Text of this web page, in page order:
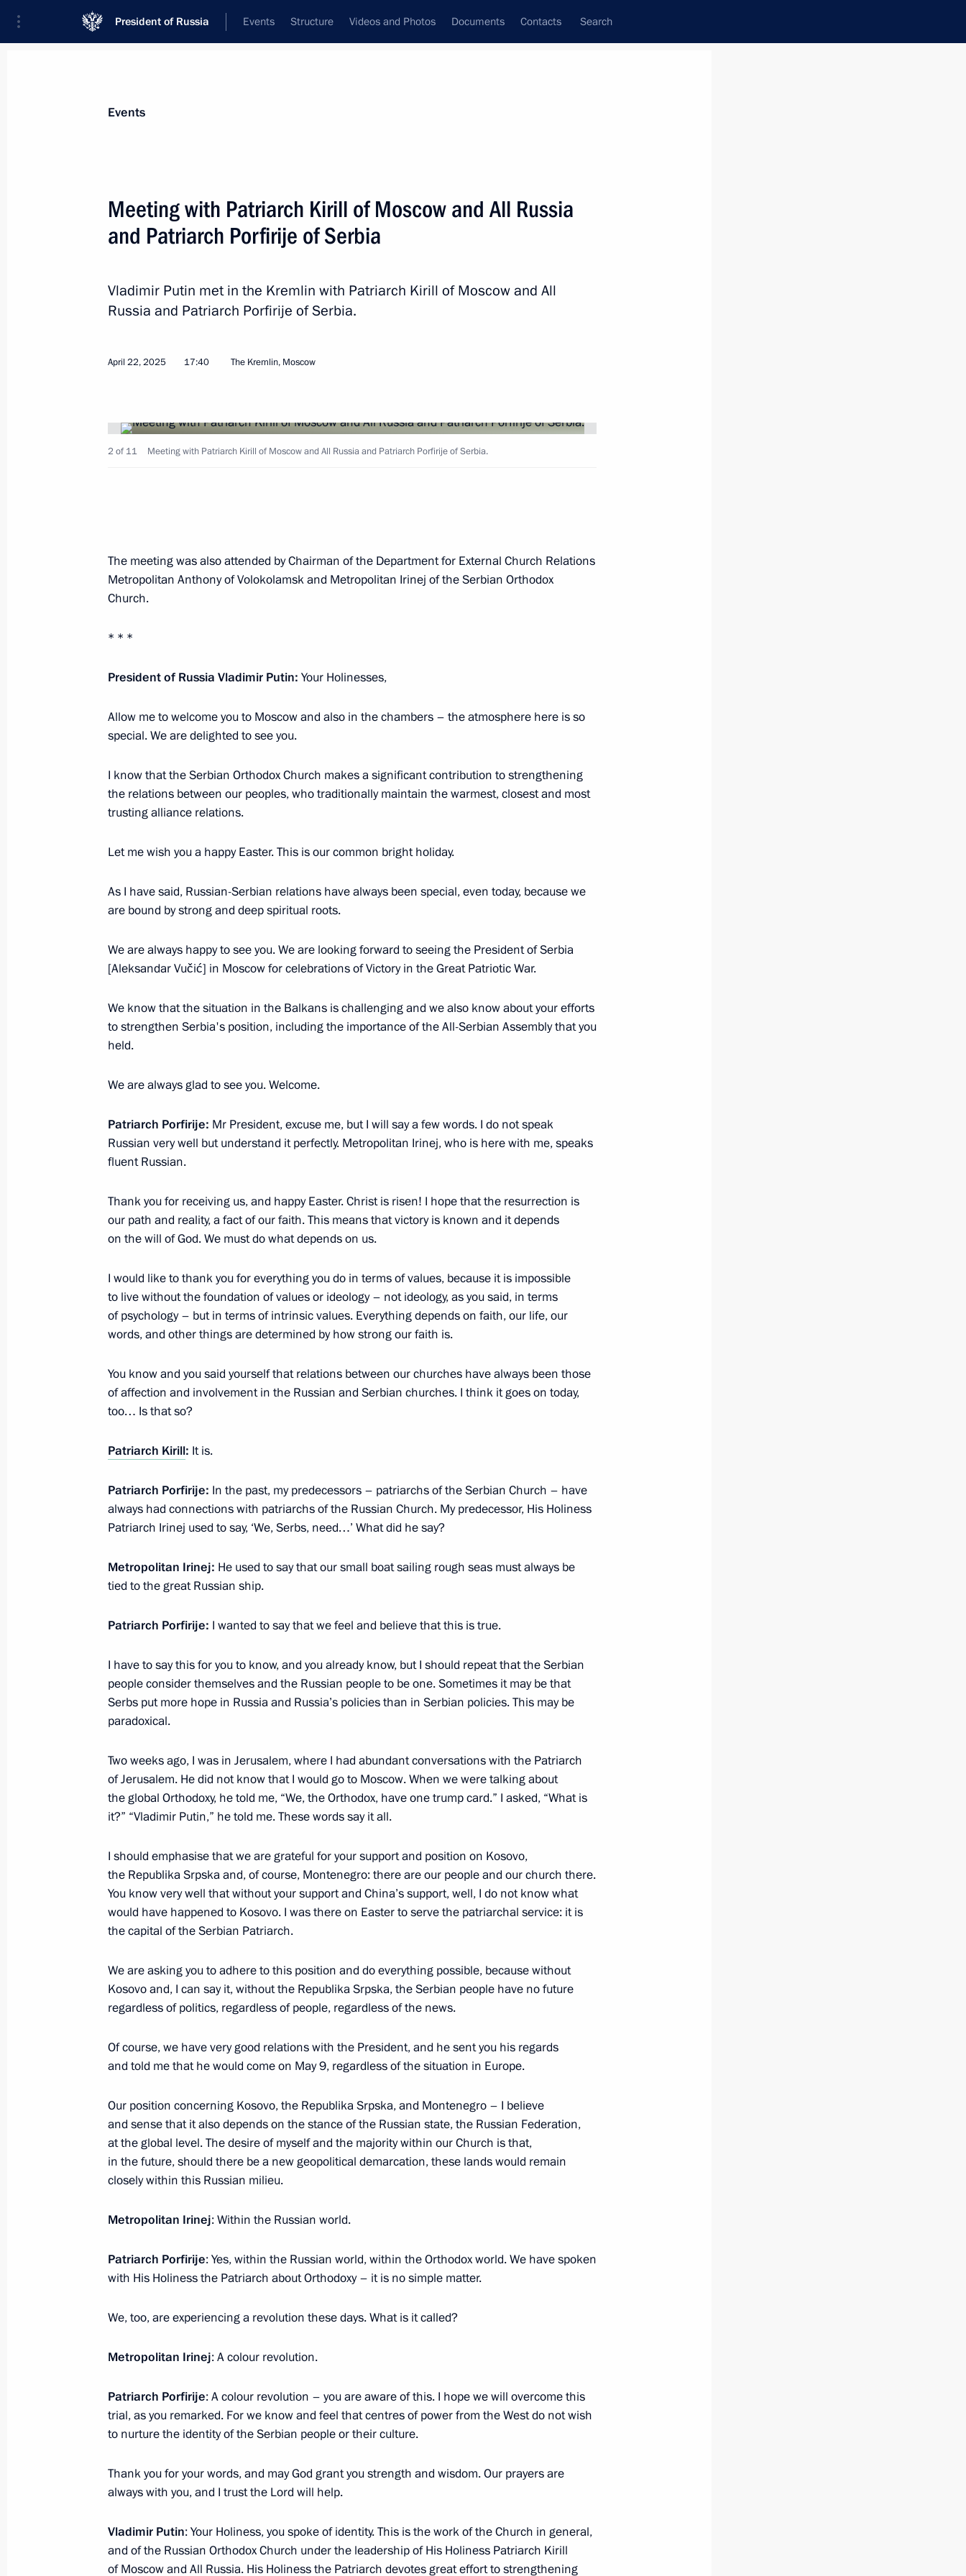
President of Russia Events Structure Videos and Photos Documents Contacts Search
March 14, 2026, 11:40
Meeting with Patriarch Kirill of Moscow and All Russia
November 20, 2025, 15:05
Vladimir Putin congratulated Patriarch Kirill of Moscow and All
Russia on his Name Day
May 24, 2025, 13:00
Meeting with Patriarch Kirill of Moscow and All Russia
April 22, 2025, 17:40
Easter greetings to Patriarch Kirill of Moscow and All Russia
April 20, 2025, 09:05
Easter greetings
April 20, 2025, 09:00
Meeting with Patriarch Kirill of Moscow and All Russia
February 1, 2025, 09:00
The President wished Patriarch Kirill a happy birthday
November 20, 2024, 17:30
Visit to the Orthodox Russia – The National Unity Day Forum
and Exhibition
Visit to St Alexander Nevsky Lavra
September 12, 2024, 17:40
Visit to St Alexander Nevsky Lavra
Visit to the Holy Trinity Lavra of St Sergius
June 26, 2024, 19:20
Vladimir Putin congratulated Patriarch Kirill of Moscow and All
Russia on his Name Day
May 24, 2024, 09:00
Congratulations to Patriarch Kirill of Moscow and All Russia
on Easter
May 5, 2024, 09:05
Congratulations on Orthodox Easter
May 5, 2024, 09:00
February 1, 2024, 10:00
Plenary session of the World Russian People’s Council
Previous
Meeting with Navy personnel
July 26, 2026
President's
website
Events
Structure
President's
website
President of Russia
Current resource
Russia
Rutube Channel
About website
Using website content
Events
Meeting with Patriarch Kirill of Moscow and All Russia
and Patriarch Porfirije of Serbia
Vladimir Putin met in the Kremlin with Patriarch Kirill of Moscow and All
Russia and Patriarch Porfirije of Serbia.
April 22, 2025 17:40 The Kremlin, Moscow
2 of 11 Meeting with Patriarch Kirill of Moscow and All Russia and Patriarch Porfirije of Serbia.
The meeting was also attended by Chairman of the Department for External Church Relations
Metropolitan Anthony of Volokolamsk and Metropolitan Irinej of the Serbian Orthodox
Church.
* * *
President of Russia Vladimir Putin: Your Holinesses,
Allow me to welcome you to Moscow and also in the chambers – the atmosphere here is so
special. We are delighted to see you.
I know that the Serbian Orthodox Church makes a significant contribution to strengthening
the relations between our peoples, who traditionally maintain the warmest, closest and most
trusting alliance relations.
Let me wish you a happy Easter. This is our common bright holiday.
As I have said, Russian-Serbian relations have always been special, even today, because we
are bound by strong and deep spiritual roots.
We are always happy to see you. We are looking forward to seeing the President of Serbia
[Aleksandar Vučić] in Moscow for celebrations of Victory in the Great Patriotic War.
We know that the situation in the Balkans is challenging and we also know about your efforts
to strengthen Serbia's position, including the importance of the All-Serbian Assembly that you
held.
We are always glad to see you. Welcome.
Patriarch Porfirije: Mr President, excuse me, but I will say a few words. I do not speak
Russian very well but understand it perfectly. Metropolitan Irinej, who is here with me, speaks
fluent Russian.
Thank you for receiving us, and happy Easter. Christ is risen! I hope that the resurrection is
our path and reality, a fact of our faith. This means that victory is known and it depends
on the will of God. We must do what depends on us.
I would like to thank you for everything you do in terms of values, because it is impossible
to live without the foundation of values or ideology – not ideology, as you said, in terms
of psychology – but in terms of intrinsic values. Everything depends on faith, our life, our
words, and other things are determined by how strong our faith is.
You know and you said yourself that relations between our churches have always been those
of affection and involvement in the Russian and Serbian churches. I think it goes on today,
too… Is that so?
Patriarch Kirill: It is.
Patriarch Porfirije: In the past, my predecessors – patriarchs of the Serbian Church – have
always had connections with patriarchs of the Russian Church. My predecessor, His Holiness
Patriarch Irinej used to say, ‘We, Serbs, need…’ What did he say?
Metropolitan Irinej: He used to say that our small boat sailing rough seas must always be
tied to the great Russian ship.
Patriarch Porfirije: I wanted to say that we feel and believe that this is true.
I have to say this for you to know, and you already know, but I should repeat that the Serbian
people consider themselves and the Russian people to be one. Sometimes it may be that
Serbs put more hope in Russia and Russia’s policies than in Serbian policies. This may be
paradoxical.
Two weeks ago, I was in Jerusalem, where I had abundant conversations with the Patriarch
of Jerusalem. He did not know that I would go to Moscow. When we were talking about
the global Orthodoxy, he told me, “We, the Orthodox, have one trump card.” I asked, “What is
it?” “Vladimir Putin,” he told me. These words say it all.
I should emphasise that we are grateful for your support and position on Kosovo,
the Republika Srpska and, of course, Montenegro: there are our people and our church there.
You know very well that without your support and China’s support, well, I do not know what
would have happened to Kosovo. I was there on Easter to serve the patriarchal service: it is
the capital of the Serbian Patriarch.
We are asking you to adhere to this position and do everything possible, because without
Kosovo and, I can say it, without the Republika Srpska, the Serbian people have no future
regardless of politics, regardless of people, regardless of the news.
Of course, we have very good relations with the President, and he sent you his regards
and told me that he would come on May 9, regardless of the situation in Europe.
Our position concerning Kosovo, the Republika Srpska, and Montenegro – I believe
and sense that it also depends on the stance of the Russian state, the Russian Federation,
at the global level. The desire of myself and the majority within our Church is that,
in the future, should there be a new geopolitical demarcation, these lands would remain
closely within this Russian milieu.
Metropolitan Irinej: Within the Russian world.
Patriarch Porfirije: Yes, within the Russian world, within the Orthodox world. We have spoken
with His Holiness the Patriarch about Orthodoxy – it is no simple matter.
We, too, are experiencing a revolution these days. What is it called?
Metropolitan Irinej: A colour revolution.
Patriarch Porfirije: A colour revolution – you are aware of this. I hope we will overcome this
trial, as you remarked. For we know and feel that centres of power from the West do not wish
to nurture the identity of the Serbian people or their culture.
Thank you for your words, and may God grant you strength and wisdom. Our prayers are
always with you, and I trust the Lord will help.
Vladimir Putin: Your Holiness, you spoke of identity. This is the work of the Church in general,
and of the Russian Orthodox Church under the leadership of His Holiness Patriarch Kirill
of Moscow and All Russia. His Holiness the Patriarch devotes great effort to strengthening